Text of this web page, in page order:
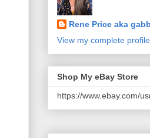
Rene Price aka
View my complete profile
Shop My eBay Store
https://www.ebay.com/